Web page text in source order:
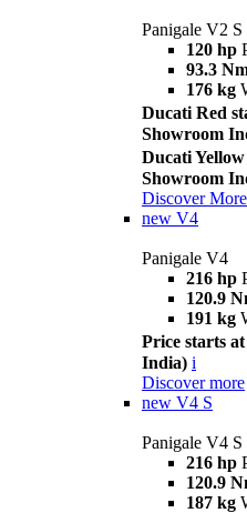
Panigale V2 S
120 hp
93.3
176 kg
Ducati Red
Showroom
Ducati
Showroom
Discover More
new V4
Panigale V4
216 hp
120.9
191 kg
Price starts
India) i
Discover more
new V4 S
Panigale V4 S
216 hp
120.9
187 kg